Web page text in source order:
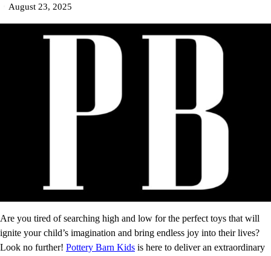
August 23, 2025
Are you tired of searching high and low for the perfect toys that will
ignite your child’s imagination and bring endless joy into their lives?
Look no further! Pottery Barn Kids is here to deliver an extraordinary